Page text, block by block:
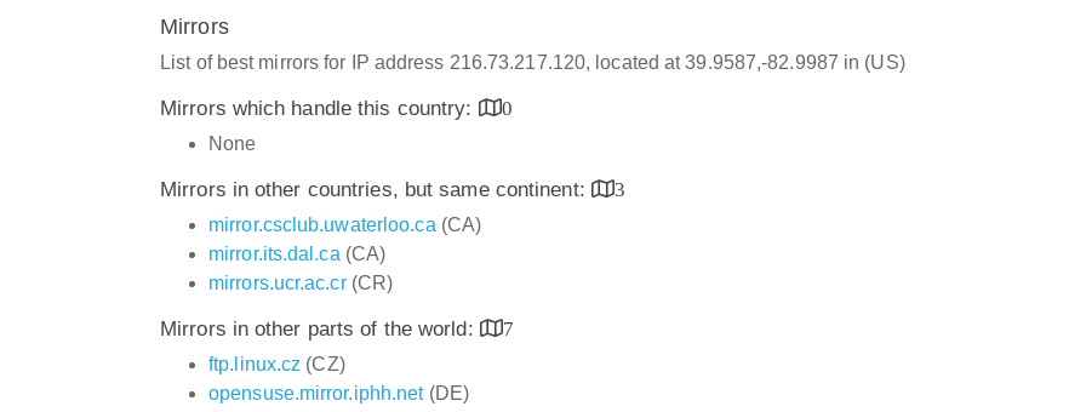
Mirrors
List of best mirrors for IP address 216.73.217.120, located at 39.9587,-82.9987 in (US)
Mirrors which handle this country:
0
None
Mirrors in other countries, but same continent:
3
mirror.csclub.uwaterloo.ca (CA)
mirror.its.dal.ca (CA)
mirrors.ucr.ac.cr(CR)
Mirrors in other parts of the world:
7
ftp.linux.cz (CZ)
opensuse.mirror.iphh.net(DE)